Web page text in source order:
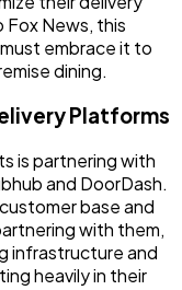
News, this
embrace it to
dining.
Platforms
is partnering with
and DoorDash.
base and
with them,
infrastructure and
heavily in their